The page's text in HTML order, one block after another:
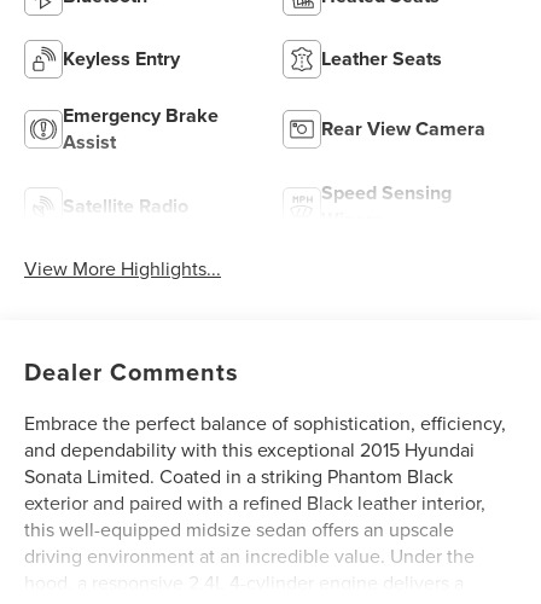
Keyless Entry Leather Seats
Emergency Brake
Assist
Rear View Camera
Satellite Radio
Speed Sensing
View More Highlights...
Dealer Comments
Embrace the perfect balance of sophistication, efficiency,
and dependability with this exceptional 2015 Hyundai
Sonata Limited. Coated in a striking Phantom Black
exterior and paired with a refined Black leather interior,
this well-equipped midsize sedan offers an upscale
driving environment at an incredible value. Under the
hood, a responsive 2.4L 4-cylinder engine delivers a